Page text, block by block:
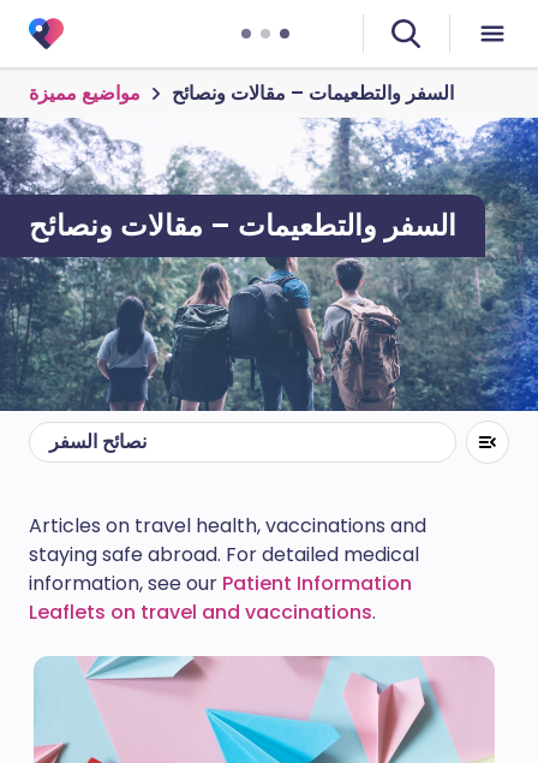
مواضيع مميزة السفر والتطعيمات – مقالات ونصائح
السفر والتطعيمات – مقالات ونصائح
نصائح السفر
Articles on travel health, vaccinations and
staying safe abroad. For detailed medical
information, see our Patient Information
Leaflets on travel and vaccinations.